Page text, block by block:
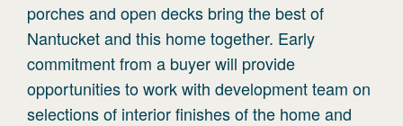
porches and open decks bring the best of
Nantucket and this home together. Early
commitment from a buyer will provide
opportunities to work with development team on
selections of interior finishes of the home and